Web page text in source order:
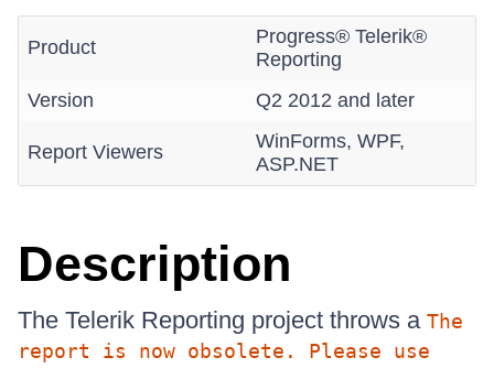
Product
Progress® Telerik®
Reporting
Version
Q2 2012 and later
Report Viewers
WinForms, WPF,
ASP.NET
Description
The Telerik Reporting project throws a The
report is now obsolete. Please use